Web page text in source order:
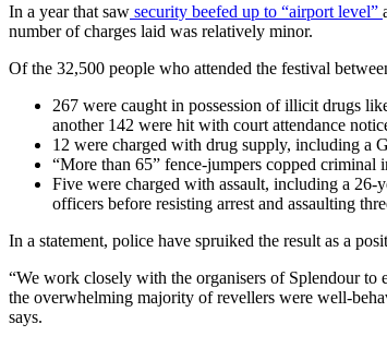
In a year that saw security beefed up to “airport level”
number of charges laid was relatively minor.
Of the 32,500 people who attended the festival
267 were caught in possession of illicit drugs
another 142 were hit with court attendance
12 were charged with drug supply, including a
“More than 65” fence-jumpers copped
Five were charged with assault, including a 26-
officers before resisting arrest and assaulting
In a statement, police have spruiked the result as a
“We work closely with the organisers of Splendour to
the overwhelming majority of revellers were well-
says.